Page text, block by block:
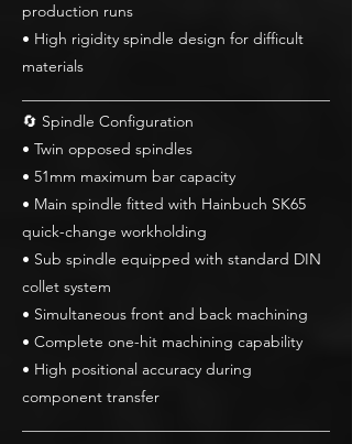
production runs
• High rigidity spindle design for difficult
materials
🔄 Spindle Configuration
• Twin opposed spindles
• 51mm maximum bar capacity
• Main spindle fitted with Hainbuch SK65
quick-change workholding
• Sub spindle equipped with standard DIN
collet system
• Simultaneous front and back machining
• Complete one-hit machining capability
• High positional accuracy during
component transfer